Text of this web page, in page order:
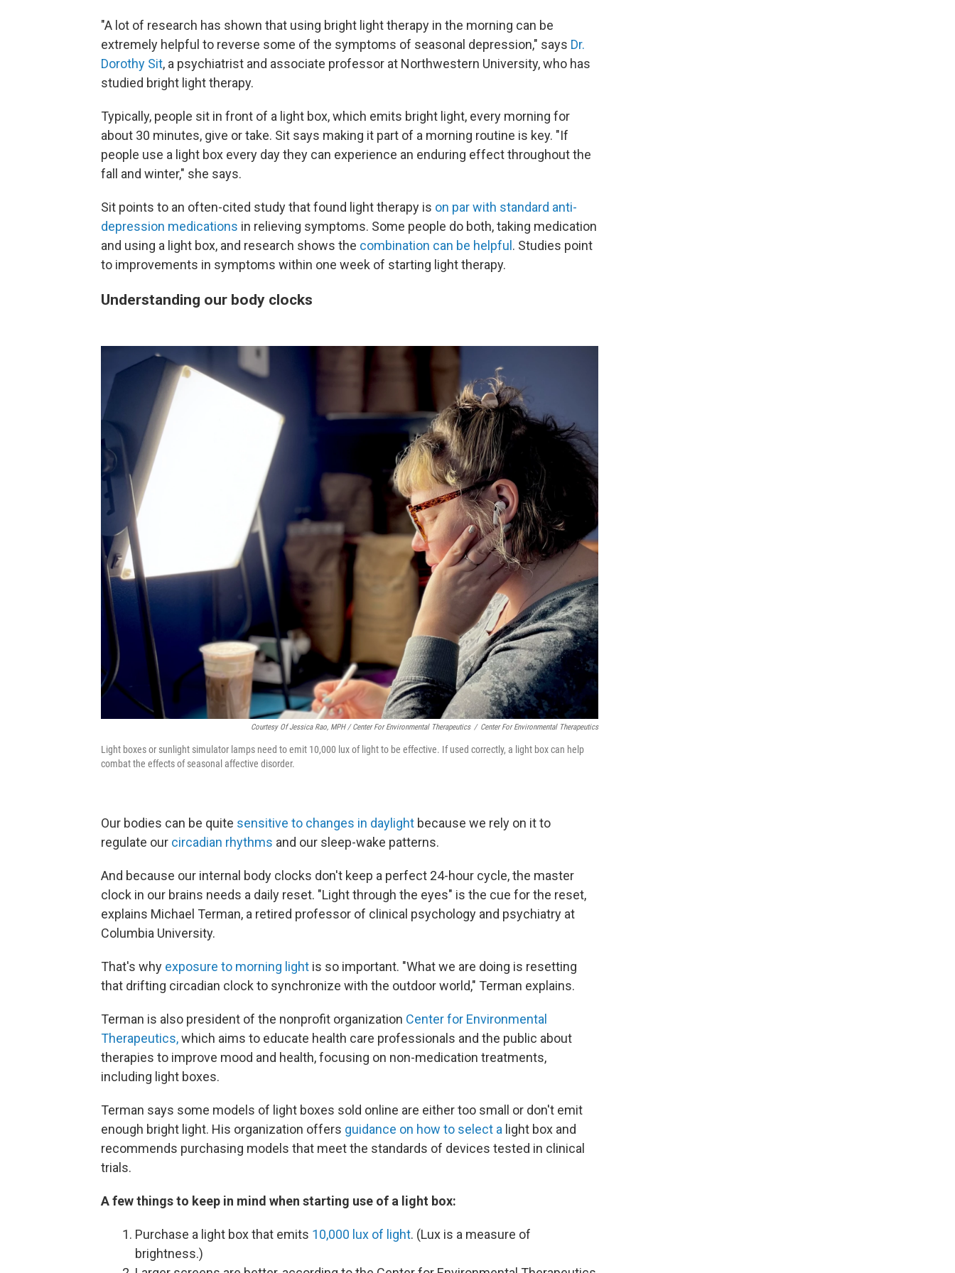
"A lot of research has shown that using bright light therapy in the morning can be
extremely helpful to reverse some of the symptoms of seasonal depression," says Dr.
Dorothy Sit, a psychiatrist and associate professor at Northwestern University, who has
studied bright light therapy.
Typically, people sit in front of a light box, which emits bright light, every morning for
about 30 minutes, give or take. Sit says making it part of a morning routine is key. "If
people use a light box every day they can experience an enduring effect throughout the
fall and winter," she says.
Sit points to an often-cited study that found light therapy is on par with standard anti-
depression medications in relieving symptoms. Some people do both, taking medication
and using a light box, and research shows the combination can be helpful . Studies point
to improvements in symptoms within one week of starting light therapy.
Understanding our body clocks
Courtesy Of Jessica Rao, MPH / Center For Environmental Therapeutics / Center For Environmental Therapeutics
Light boxes or sunlight simulator lamps need to emit 10,000 lux of light to be effective. If used correctly, a light box can help
combat the effects of seasonal affective disorder.
Our bodies can be quite sensitive to changes in daylight because we rely on it to
regulate our circadian rhythms and our sleep-wake patterns.
And because our internal body clocks don't keep a perfect 24-hour cycle, the master
clock in our brains needs a daily reset. "Light through the eyes" is the cue for the reset,
explains Michael Terman, a retired professor of clinical psychology and psychiatry at
Columbia University.
That's why exposure to morning light is so important. "What we are doing is resetting
that drifting circadian clock to synchronize with the outdoor world," Terman explains.
Terman is also president of the nonprofit organization Center for Environmental
Therapeutics,which aims to educate health care professionals and the public about
therapies to improve mood and health, focusing on non-medication treatments,
including light boxes.
Terman says some models of light boxes sold online are either too small or don't emit
enough bright light. His organization offers guidance on how to select a light box and
recommends purchasing models that meet the standards of devices tested in clinical
trials.
A few things to keep in mind when starting use of a light box:
Purchase a light box that emits 10,000 lux of light. (Lux is a measure of
brightness.)